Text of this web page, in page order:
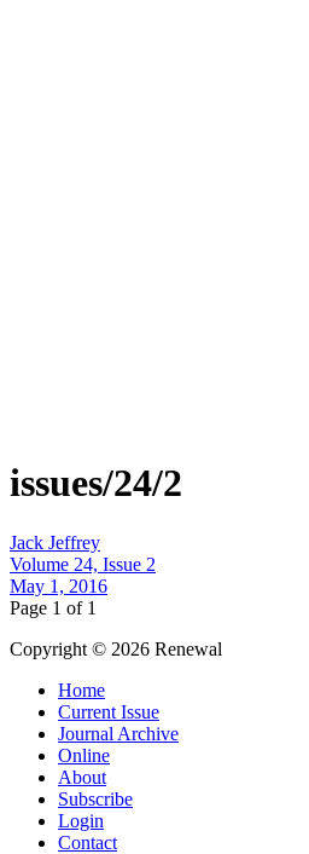
issues/24/2
Jack Jeffrey
Volume 24, Issue 2
May 1, 2016
Page 1 of 1
Copyright © 2026 Renewal
Home
Current Issue
Journal Archive
Online
About
Subscribe
Login
Contact